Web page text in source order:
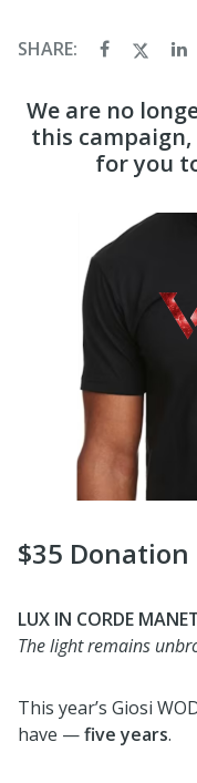
SHARE:
We are no
this
for you
$35 Donation
LUX IN CORDE
The light remains
This year’s Giosi
have —five years.